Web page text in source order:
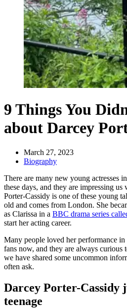
9 Things You
about Darcey
March 27, 2023
Biography
There are many new young actresses
these days, and they are impressing
Porter-Cassidy is one of these young
old and comes from London. She
as Clarissa in a BBC drama series
start her acting career.
Many people loved her performance
fans now, and they are always curious
we have shared some uncommon
often ask.
Darcey Porter-Cassidy
teenage